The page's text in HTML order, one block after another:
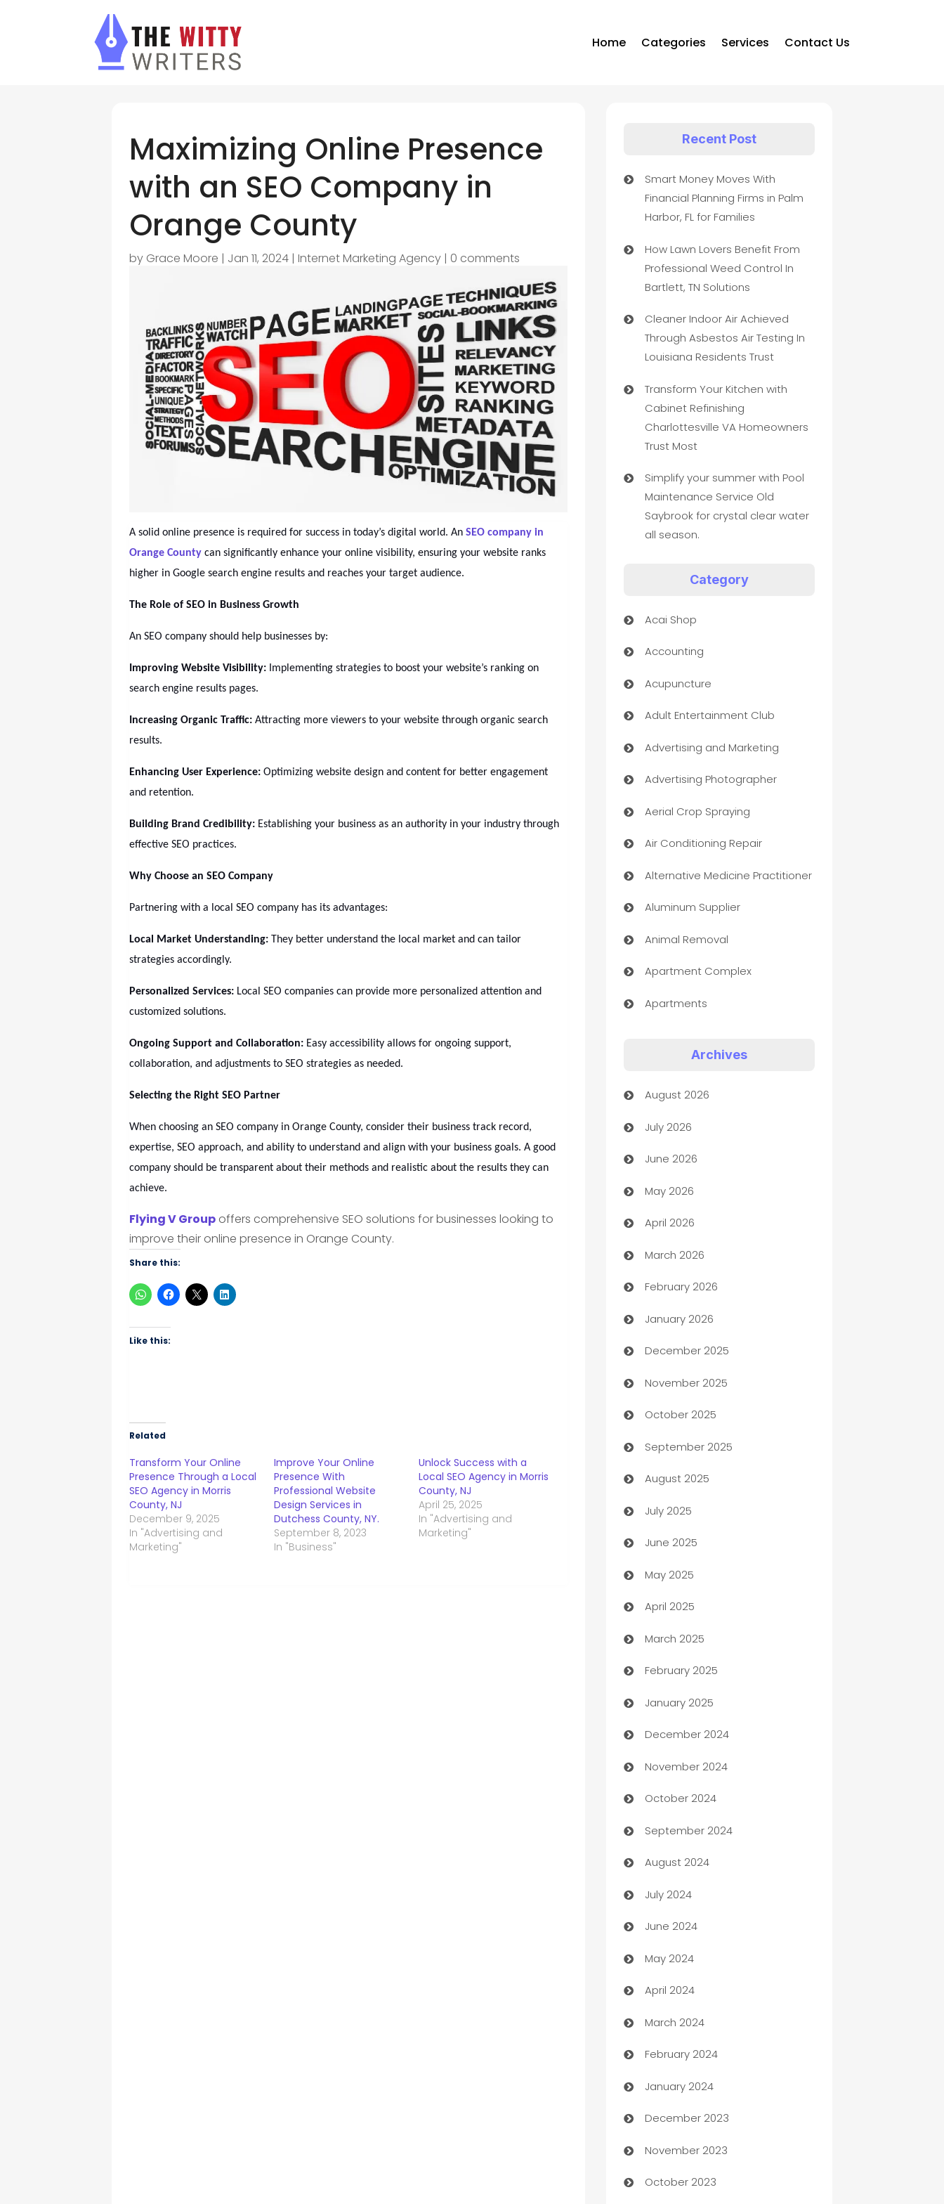
Home Categories Services Contact Us
Maximizing Online Presence
with an SEO Company in
Orange County
by Grace Moore | Jan 11, 2024 |Internet Marketing Agency | 0 comments
A solid online presence is required for success in today’s digital world. AnSEO company in
Orange County can significantly enhance your online visibility, ensuring your website ranks
higher in Google search engine results and reaches your target audience.
The Role of SEO in Business Growth
An SEO company should help businesses by:
Improving Website Visibility: Implementing strategies to boost your website’s ranking on
search engine results pages.
Increasing Organic Traffic:Attracting more viewers to your website through organic search
results.
Enhancing User Experience:Optimizing website design and content for better engagement
and retention.
Building Brand Credibility: Establishing your business as an authority in your industry through
effective SEO practices.
Why Choose an SEO Company
Partnering with a local SEO company has its advantages:
Local Market Understanding: They better understand the local market and can tailor
strategies accordingly.
Personalized Services: Local SEO companies can provide more personalized attention and
customized solutions.
Ongoing Support and Collaboration: Easy accessibility allows for ongoing support,
collaboration, and adjustments to SEO strategies as needed.
Selecting the Right SEO Partner
When choosing an SEO company in Orange County, consider their business track record,
expertise, SEO approach, and ability to understand and align with your business goals. A good
company should be transparent about their methods and realistic about the results they can
achieve.
Flying V Group offers comprehensive SEO solutions for businesses looking to
improve their online presence in Orange County.
Share this:
Like this:
Related
Transform Your Online
Presence Through a Local
SEO Agency in Morris
County, NJ
December 9, 2025
In "Advertising and
Marketing"
Improve Your Online
Presence With
Professional Website
Design Services in
Dutchess County, NY.
September 8, 2023
In "Business"
Unlock Success with a
Local SEO Agency in Morris
County, NJ
April 25, 2025
In "Advertising and
Marketing"
Recent Post
Smart Money Moves With
Financial Planning Firms in Palm
Harbor, FL for Families
How Lawn Lovers Benefit From
Professional Weed Control In
Bartlett, TN Solutions
Cleaner Indoor Air Achieved
Through Asbestos Air Testing In
Louisiana Residents Trust
Transform Your Kitchen with
Cabinet Refinishing
Charlottesville VA Homeowners
Trust Most
Simplify your summer with Pool
Maintenance Service Old
Saybrook for crystal clear water
all season.
Category
Acai Shop
Accounting
Acupuncture
Adult Entertainment Club
Advertising and Marketing
Advertising Photographer
Aerial Crop Spraying
Air Conditioning Repair
Alternative Medicine Practitioner
Aluminum Supplier
Animal Removal
Apartment Complex
Apartments
Art museum
Arts and Entertainment
Assisted Living
ATM
Audio Visual
Auto Dealer
Auto Repair
Automation
Automation Company
Automotive
Automotive Services
Bail bonds service
barber shops
Bath Remodeling
Beauty Salon and Products
Bicycle Shop
Blinds
Boat Rental Agency
Bookkeeping service
Business
Business and Investment
Business to business service
Cabin Rental
cannabis
Canopy
Car dealer
car dealerships
Car Rental Agency
Careers and Recruitment
Carpet Cleaning
Casino
Catering
Cemetery Services
Chef
Chemical Exporter
Archives
August 2026
July 2026
June 2026
May 2026
April 2026
March 2026
February 2026
January 2026
December 2025
November 2025
October 2025
September 2025
August 2025
July 2025
June 2025
May 2025
April 2025
March 2025
February 2025
January 2025
December 2024
November 2024
October 2024
September 2024
August 2024
July 2024
June 2024
May 2024
April 2024
March 2024
February 2024
January 2024
December 2023
November 2023
October 2023